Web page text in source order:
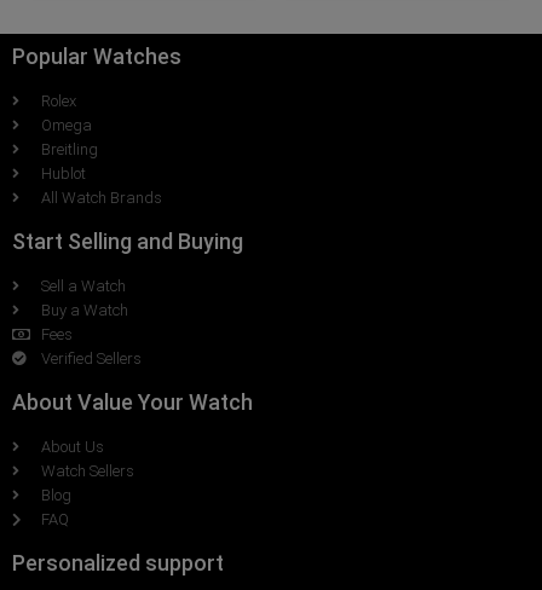
Popular Watches
Rolex
Omega
Breitling
Hublot
All Watch Brands
Start Selling and Buying
Sell a Watch
Buy a Watch
Fees
Verified Sellers
About Value Your Watch
About Us
Watch Sellers
Blog
FAQ
Personalized support